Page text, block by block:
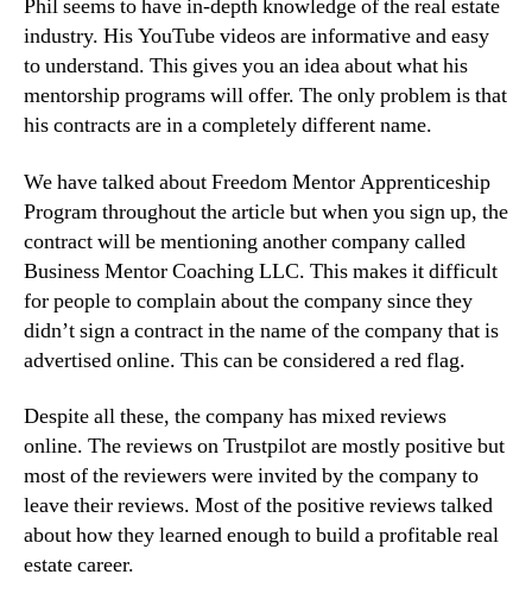
Phil seems to have in-depth knowledge of the real estate
industry. His YouTube videos are informative and easy
to understand. This gives you an idea about what his
mentorship programs will offer. The only problem is that
his contracts are in a completely different name.
We have talked about Freedom Mentor Apprenticeship
Program throughout the article but when you sign up, the
contract will be mentioning another company called
Business Mentor Coaching LLC. This makes it difficult
for people to complain about the company since they
didn’t sign a contract in the name of the company that is
advertised online. This can be considered a red flag.
Despite all these, the company has mixed reviews
online. The reviews on Trustpilot are mostly positive but
most of the reviewers were invited by the company to
leave their reviews. Most of the positive reviews talked
about how they learned enough to build a profitable real
estate career.